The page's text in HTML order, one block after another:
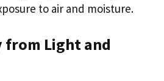
to air and moisture.
from Light and